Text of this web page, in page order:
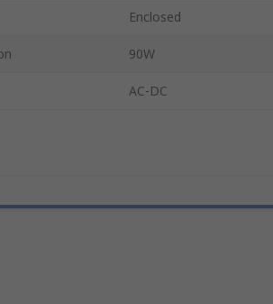
Enclosed
90W
AC-DC